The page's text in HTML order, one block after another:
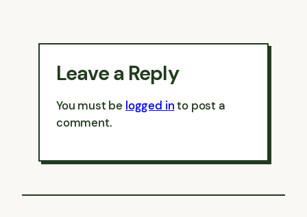
Leave a Reply
You must be logged into post a
comment.